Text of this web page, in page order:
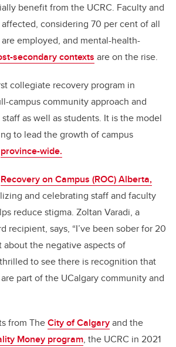
benefit from the UCRC. Faculty and
considering 70 per cent of all
employed, and mental-health-
secondary contexts are on the rise.
collegiate recovery program in
campus community approach and
as well as students. It is the model
to lead the growth of campus
province-wide.
Recovery on Campus (ROC) Alberta,
and celebrating staff and faculty
reduce stigma. Zoltan Varadi, a
recipient, says, “I’ve been sober for 20
about the negative aspects of
to see there is recognition that
part of the UCalgary community and
from TheCity of Calgaryand the
Money program, the UCRC in 2021